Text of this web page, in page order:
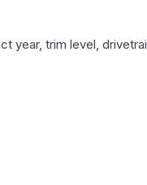
year, trim level,